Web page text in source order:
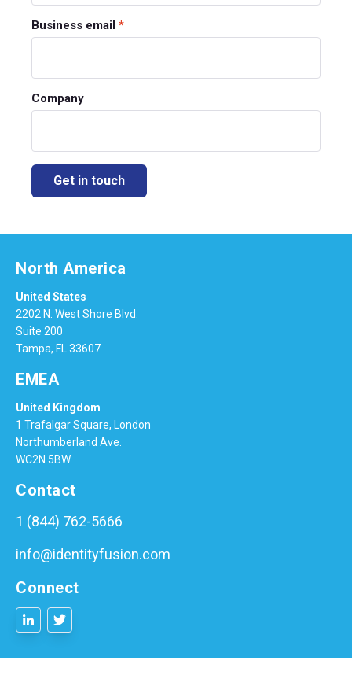
Business email *
Company
North America
United States
2202 N. West Shore Blvd.
Suite 200
Tampa, FL 33607
EMEA
United Kingdom
1 Trafalgar Square, London
Northumberland Ave.
WC2N 5BW
Contact
1 (844) 762-5666
info@identityfusion.com
Connect